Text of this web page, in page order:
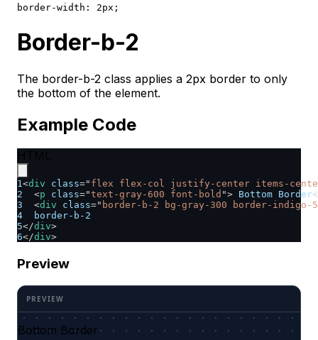
border-width: 2px;
Border-b-2
The border-b-2 class applies a 2px border to only
the bottom of the element.
Example Code
1<div class=" flex flex-col justify-center items-center
2
<p class="text-gray-600 font-bold "> Bottom Border
3
<div class=" border-b-2 bg-gray-300 border-
4
  border-b-2
5</div>
6</div>
Preview
Bottom Border